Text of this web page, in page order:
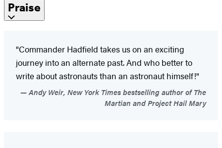
Praise
"Commander Hadfield takes us on an exciting
journey into an alternate past. And who better to
write about astronauts than an astronaut himself!"
Andy Weir, New York Times bestselling author of The
Martian and Project Hail Mary